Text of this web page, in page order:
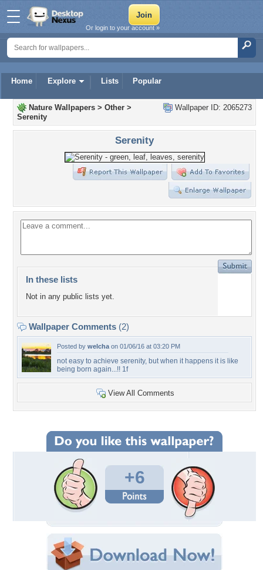
Home Explore Lists Popular
Or login to your account »
Wallpaper ID: 2065273
Nature Wallpapers > Other >
Serenity
Serenity
In these lists
Not in any public lists yet.
Wallpaper Comments (2)
Posted by welcha on 01/06/16 at 03:20 PM
not easy to achieve serenity, but when it happens it is like
being born again...!! 1f
View All Comments
+6